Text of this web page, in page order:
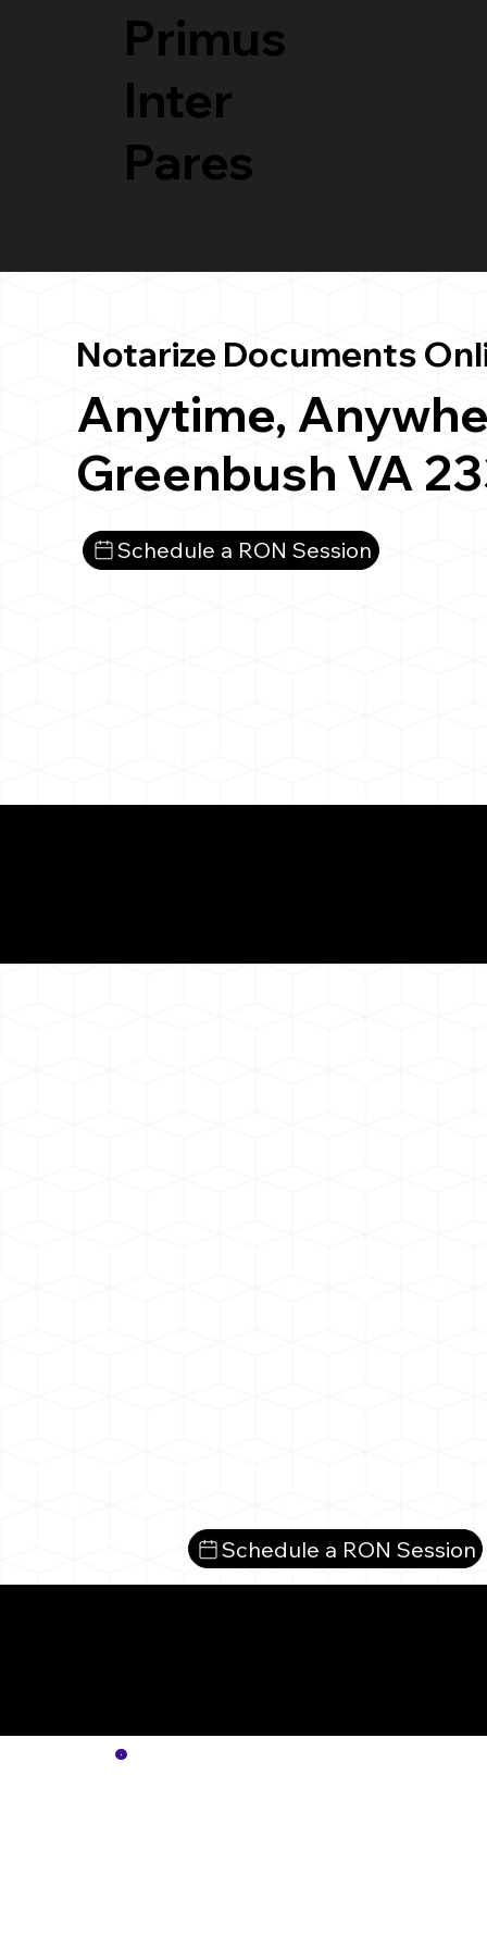
Primus
Inter
Pares
Notarize Documents
Anytime,
Greenbush VA
Schedule a RON Session
Schedule a RON Session